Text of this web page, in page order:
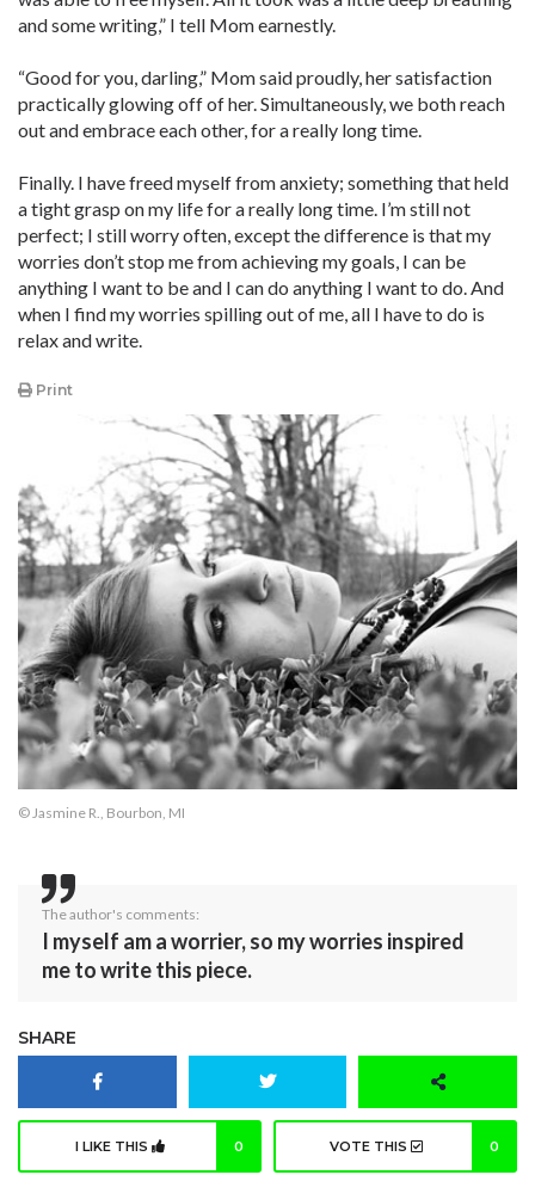
and some writing,” I tell Mom earnestly.
“Good for you, darling,” Mom said proudly, her satisfaction
practically glowing off of her. Simultaneously, we both reach
out and embrace each other, for a really long time.
Finally. I have freed myself from anxiety; something that held
a tight grasp on my life for a really long time. I’m still not
perfect; I still worry often, except the difference is that my
worries don’t stop me from achieving my goals, I can be
anything I want to be and I can do anything I want to do. And
when I find my worries spilling out of me, all I have to do is
relax and write.
Print
© Jasmine R., Bourbon, MI
The author's comments:
I myself am a worrier, so my worries inspired
me to write this piece.
SHARE
I LIKE THIS 0 VOTE THIS 0